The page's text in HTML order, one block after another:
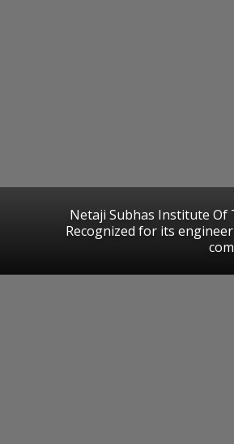
Netaji Subhas Institute Of
Recognized for its